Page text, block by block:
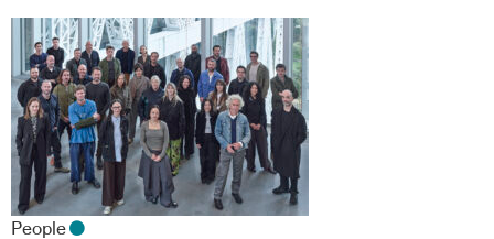
People